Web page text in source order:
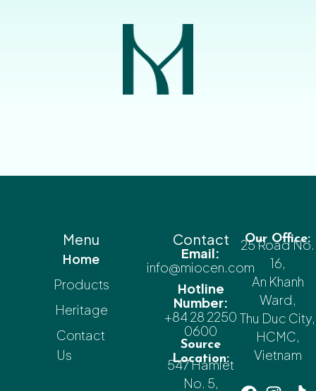
Menu
Home
Products
Heritage
Contact
Us
Contact
Email:
info@miocen.com
Hotline
Number:
+84 28 2250
0600
Source
Location:
547 Hamlet
No. 5,
Our Office:
25 Road No.
16,
An Khanh
Ward,
Thu Duc City,
HCMC,
Vietnam